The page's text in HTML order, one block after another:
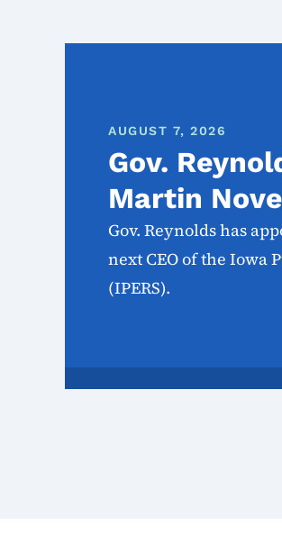
AUGUST 7, 2026
Gov.
Martin
Gov. Reynolds has
next CEO of the Iowa
(IPERS).